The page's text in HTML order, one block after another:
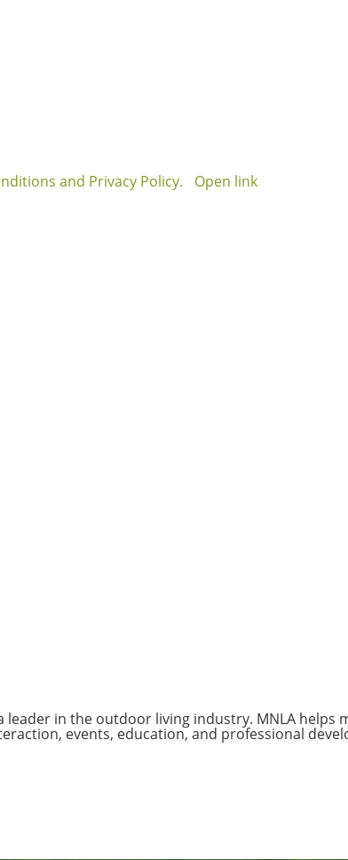
and Privacy Policy. Open link
leader in the outdoor living industry. MNLA helps
events, education, and professional